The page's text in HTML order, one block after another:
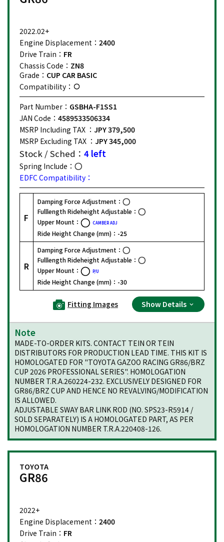
2022.02+
Engine Displacement： 2400
Drive Train： FR
Chassis Code： ZN8
Grade： CUP CAR BASIC
Compatibility：
Part Number： GSBHA-F1SS1
JAN Code： 4589533506334
MSRP Including TAX ： JPY 379,500
MSRP Excluding TAX ： JPY 345,000
Stock / Sched： 4 left
Spring Include：
EDFC Compatibility：
F
Damping Force Adjustment：
Fulllength Rideheight Adjustable：
Upper Mount：
CAMBER ADJ
Ride Height Change (mm)： -25
R
Damping Force Adjustment：
Fulllength Rideheight Adjustable：
Upper Mount：
P/U
Ride Height Change (mm)： -30
Fitting Images Show Details
Note
MADE-TO-ORDER KITS. CONTACT TEIN OR TEIN
DISTRIBUTORS FOR PRODUCTION LEAD TIME. THIS KIT IS
HOMOLOGATED FOR "TOYOTA GAZOO RACING GR86/BRZ
CUP 2026 PROFESSIONAL SERIES". HOMOLOGATION
NUMBER T.R.A.260224-232. EXCLUSIVELY DESIGNED FOR
GR86/BRZ CUP AND HENCE NO REVALVING/MODIFICATION
IS ALLOWED.
ADJUSTABLE SWAY BAR LINK ROD (NO. SPS23-R5914 /
SOLD SEPARATELY) IS A HOMOLOGATED PART, AS PER
HOMOLOGATION NUMBER T.R.A.220408-126.
TOYOTA
GR86
2022+
Engine Displacement： 2400
Drive Train： FR